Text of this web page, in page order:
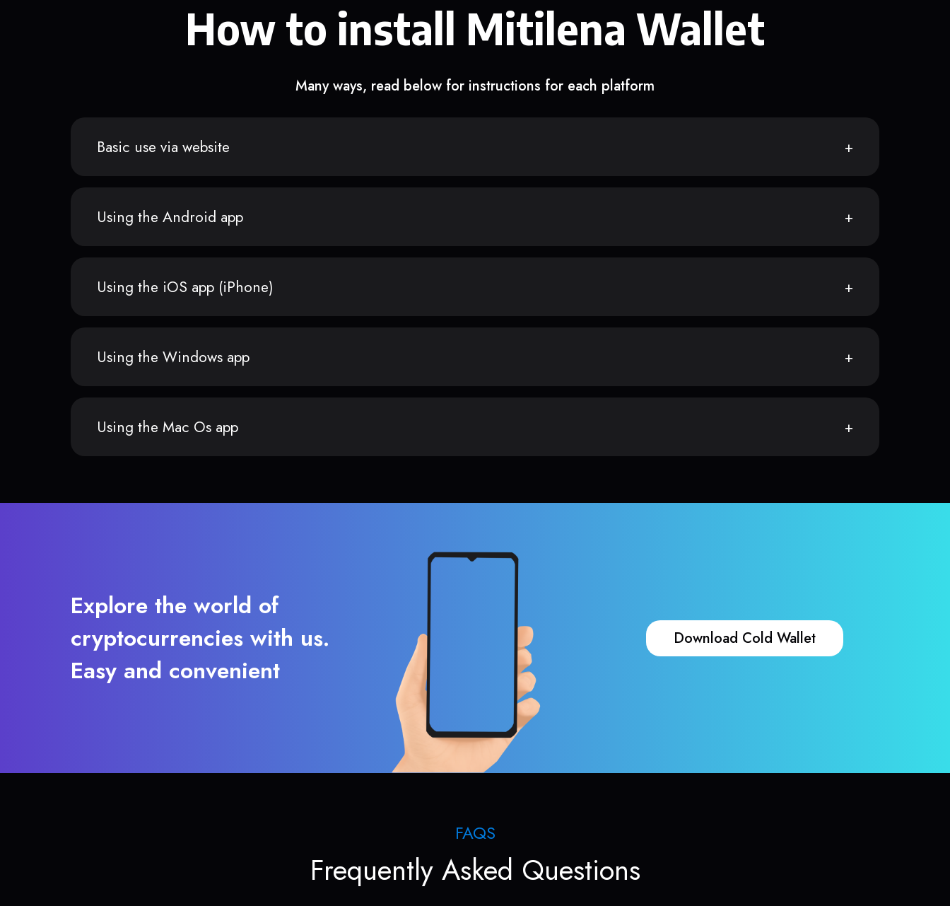
How to install Mitilena Wallet
Many ways, read below for instructions for each platform
Basic use via website
Using the Android app
Using the iOS app (iPhone)
Using the Windows app
Using the Mac Os app
Explore the world of
cryptocurrencies with us.
Easy and convenient
Download Cold Wallet
FAQS
Frequently Asked Questions